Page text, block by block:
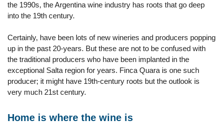
the 1990s, the Argentina wine industry has roots that go deep
into the 19th century.
Certainly, have been lots of new wineries and producers popping
up in the past 20-years. But these are not to be confused with
the traditional producers who have been implanted in the
exceptional Salta region for years. Finca Quara is one such
producer; it might have 19th-century roots but the outlook is
very much 21st century.
Home is where the wine is